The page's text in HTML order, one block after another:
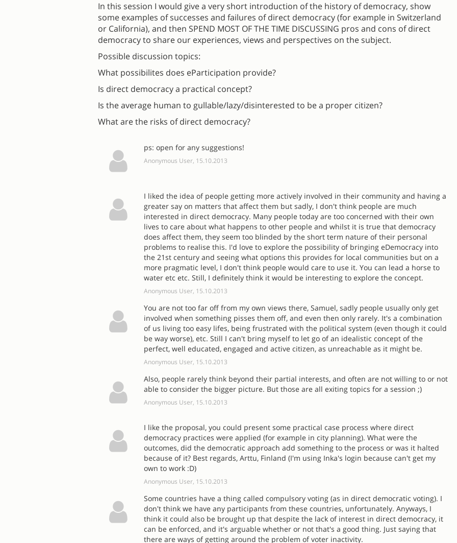
In this session I would give a very short introduction of the history of democracy, show
some examples of successes and failures of direct democracy (for example in Switzerland
or California), and then SPEND MOST OF THE TIME DISCUSSING pros and cons of direct
democracy to share our experiences, views and perspectives on the subject.
Possible discussion topics:
What possibilites does eParticipation provide?
Is direct democracy a practical concept?
Is the average human to gullable/lazy/disinterested to be a proper citizen?
What are the risks of direct democracy?
ps: open for any suggestions!
Anonymous User, 15.10.2013
I liked the idea of people getting more actively involved in their community and having a
greater say on matters that affect them but sadly, I don't think people are much
interested in direct democracy. Many people today are too concerned with their own
lives to care about what happens to other people and whilst it is true that democracy
does affect them, they seem too blinded by the short term nature of their personal
problems to realise this. I'd love to explore the possibility of bringing eDemocracy into
the 21st century and seeing what options this provides for local communities but on a
more pragmatic level, I don't think people would care to use it. You can lead a horse to
water etc etc. Still, I definitely think it would be interesting to explore the concept.
Anonymous User, 15.10.2013
You are not too far off from my own views there, Samuel, sadly people usually only get
involved when something pisses them off, and even then only rarely. It's a combination
of us living too easy lifes, being frustrated with the political system (even though it could
be way worse), etc. Still I can't bring myself to let go of an idealistic concept of the
perfect, well educated, engaged and active citizen, as unreachable as it might be.
Anonymous User, 15.10.2013
Also, people rarely think beyond their partial interests, and often are not willing to or not
able to consider the bigger picture. But those are all exiting topics for a session ;)
Anonymous User, 15.10.2013
I like the proposal, you could present some practical case process where direct
democracy practices were applied (for example in city planning). What were the
outcomes, did the democratic approach add something to the process or was it halted
because of it? Best regards, Arttu, Finland (I'm using Inka's login because can't get my
own to work :D)
Anonymous User, 15.10.2013
Some countries have a thing called compulsory voting (as in direct democratic voting). I
don't think we have any participants from these countries, unfortunately. Anyways, I
think it could also be brought up that despite the lack of interest in direct democracy, it
can be enforced, and it's arguable whether or not that's a good thing. Just saying that
there are ways of getting around the problem of voter inactivity.